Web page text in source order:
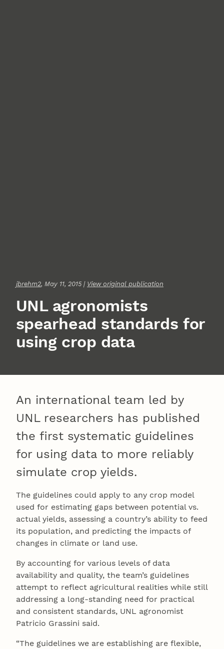
jbrehm2, May 11, 2015 | View original publication
UNL agronomists
spearhead standards for
using crop data
An international team led by
UNL researchers has published
the first systematic guidelines
for using data to more reliably
simulate crop yields.
The guidelines could apply to any crop model
used for estimating gaps between potential vs.
actual yields, assessing a country’s ability to feed
its population, and predicting the impacts of
changes in climate or land use.
By accounting for various levels of data
availability and quality, the team’s guidelines
attempt to reflect agricultural realities while still
addressing a long-standing need for practical
and consistent standards, UNL agronomist
Patricio Grassini said.
“The guidelines we are establishing are flexible,